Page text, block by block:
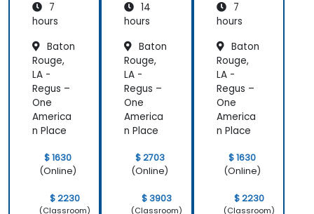
7
hours
Baton
Rouge,
LA -
Regus –
One
America
n Place
$ 1630
(Online)
$ 2230
(Classroom)
14
hours
Baton
Rouge,
LA -
Regus –
One
America
n Place
$ 2703
(Online)
$ 3903
(Classroom)
7
hours
Baton
Rouge,
LA -
Regus –
One
America
n Place
$ 1630
(Online)
$ 2230
(Classroom)